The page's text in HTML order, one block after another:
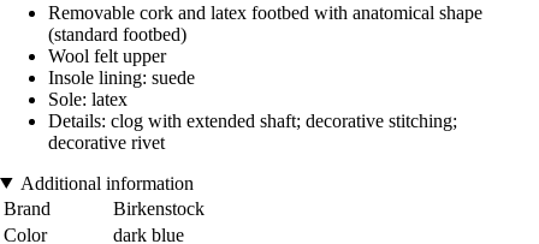
Removable cork and latex footbed with anatomical shape
(standard footbed)
Wool felt upper
Insole lining: suede
Sole: latex
Details: clog with extended shaft; decorative stitching;
decorative rivet
Additional information
Brand
Birkenstock
Color
dark blue